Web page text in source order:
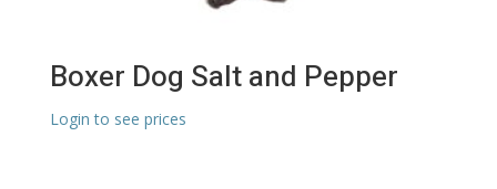
Boxer Dog Salt and Pepper
Login to see prices